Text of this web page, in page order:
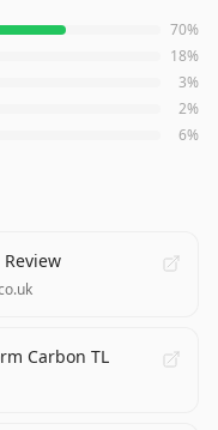
starsfrom Amazon
70%
18%
3%
2%
6%
Carbon TL